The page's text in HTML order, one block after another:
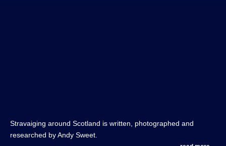
Stravaiging around Scotland is written, photographed and
researched by Andy Sweet.